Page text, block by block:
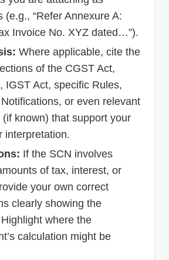
(e.g., “Refer Annexure A:
Invoice No. XYZ dated…”).
Where applicable, cite the
of the CGST Act,
IGST Act, specific Rules,
or even relevant
known) that support your
interpretation.
If the SCN involves
of tax, interest, or
your own correct
clearly showing the
where the
calculation might be